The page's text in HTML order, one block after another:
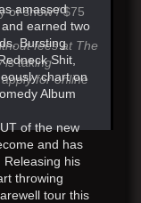
amassed
earned two
Bursting
Shit,
chart on
Album
of the new
and has
his
throwing
tour this
of show / $75
fees at The
is taking
for online